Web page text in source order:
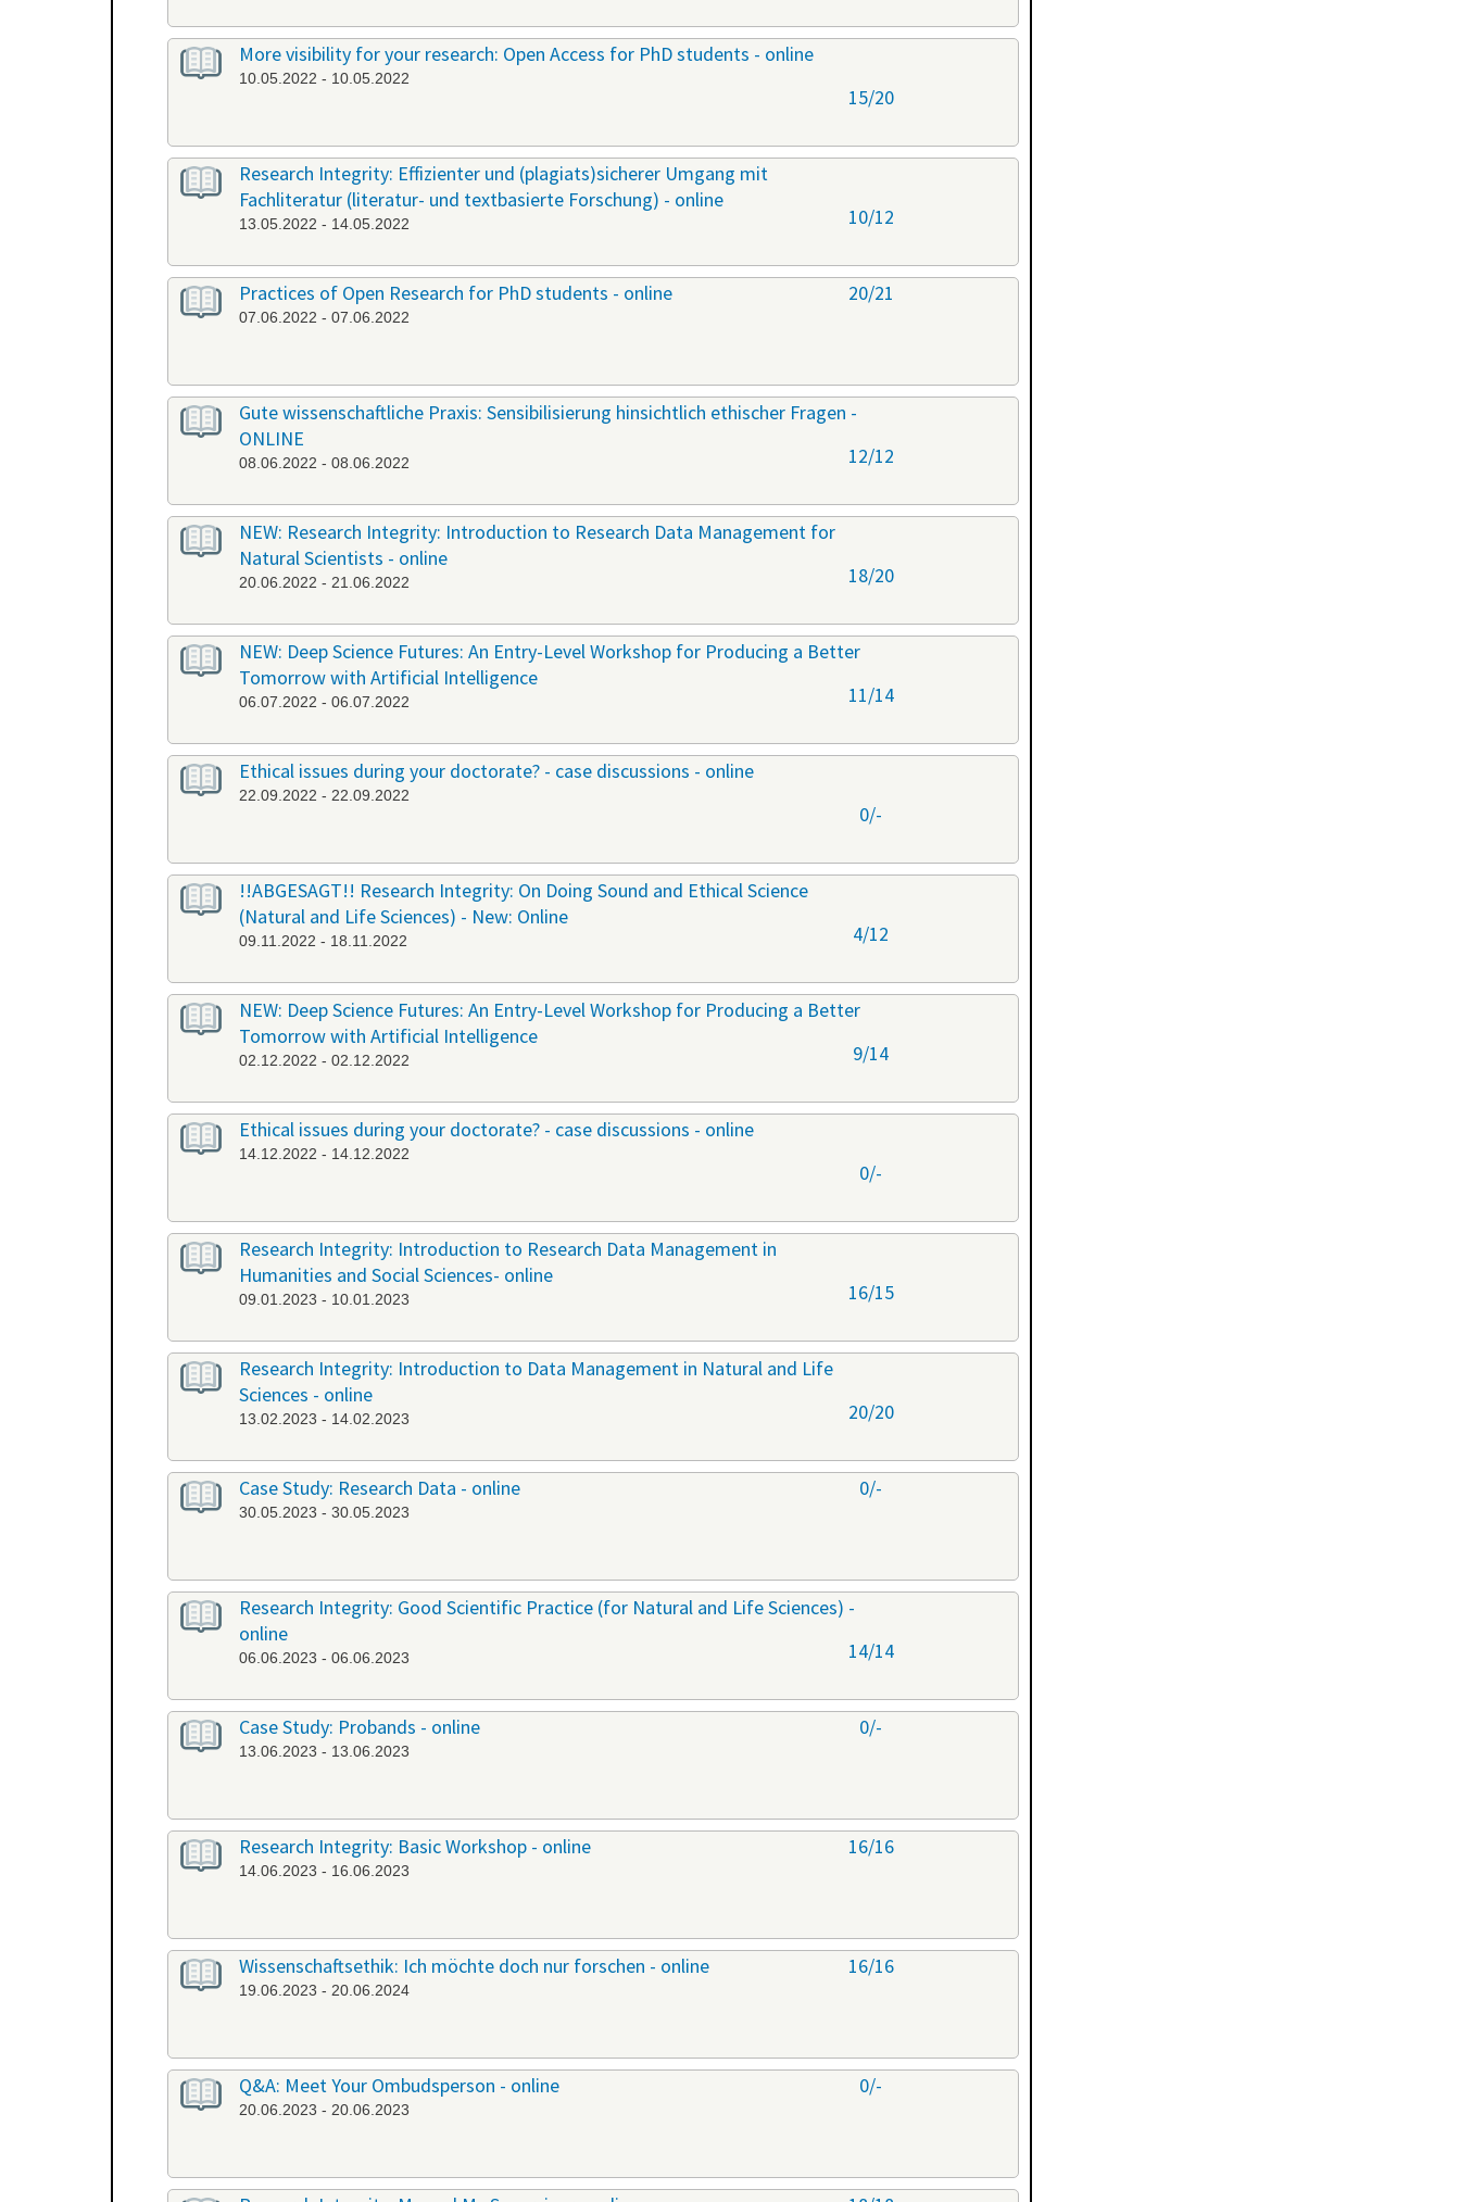
More visibility for your research: Open Access for PhD students - online
10.05.2022 - 10.05.2022
15/20
Research Integrity: Effizienter und (plagiats)sicherer Umgang mit
Fachliteratur (literatur- und textbasierte Forschung) - online
13.05.2022 - 14.05.2022 10/12
Practices of Open Research for PhD students - online
07.06.2022 - 07.06.2022
20/21
Gute wissenschaftliche Praxis: Sensibilisierung hinsichtlich ethischer Fragen -
ONLINE
08.06.2022 - 08.06.2022 12/12
NEW: Research Integrity: Introduction to Research Data Management for
Natural Scientists - online
20.06.2022 - 21.06.2022 18/20
NEW: Deep Science Futures: An Entry-Level Workshop for Producing a Better
Tomorrow with Artificial Intelligence
06.07.2022 - 06.07.2022 11/14
Ethical issues during your doctorate? - case discussions - online
22.09.2022 - 22.09.2022
0/-
!!ABGESAGT!! Research Integrity: On Doing Sound and Ethical Science
(Natural and Life Sciences) - New: Online
09.11.2022 - 18.11.2022 4/12
NEW: Deep Science Futures: An Entry-Level Workshop for Producing a Better
Tomorrow with Artificial Intelligence
02.12.2022 - 02.12.2022 9/14
Ethical issues during your doctorate? - case discussions - online
14.12.2022 - 14.12.2022
0/-
Research Integrity: Introduction to Research Data Management in
Humanities and Social Sciences- online
09.01.2023 - 10.01.2023 16/15
Research Integrity: Introduction to Data Management in Natural and Life
Sciences - online
13.02.2023 - 14.02.2023 20/20
Case Study: Research Data - online
30.05.2023 - 30.05.2023
0/-
Research Integrity: Good Scientific Practice (for Natural and Life Sciences) -
online
06.06.2023 - 06.06.2023 14/14
Case Study: Probands - online
13.06.2023 - 13.06.2023
0/-
Research Integrity: Basic Workshop - online
14.06.2023 - 16.06.2023
16/16
Wissenschaftsethik: Ich möchte doch nur forschen - online
19.06.2023 - 20.06.2024
16/16
Q&A: Meet Your Ombudsperson - online
20.06.2023 - 20.06.2023
0/-